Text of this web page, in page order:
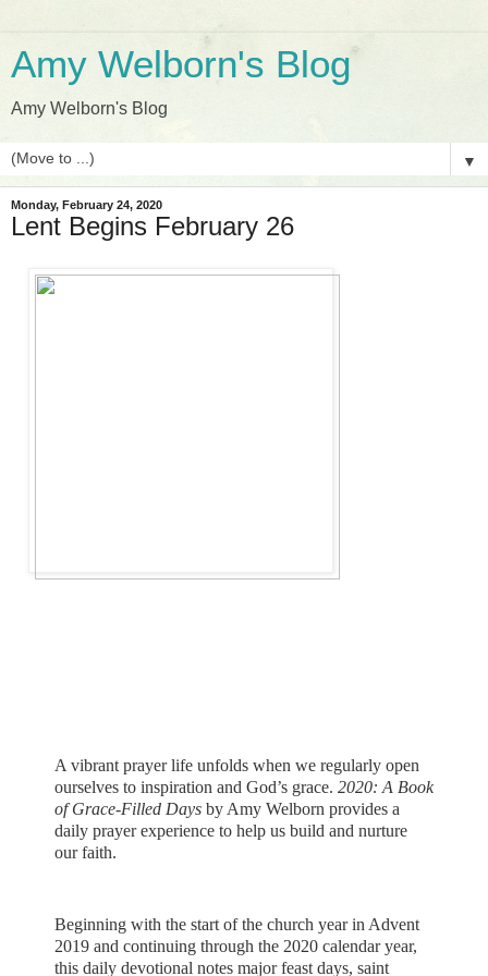
Amy Welborn's Blog
Amy Welborn's Blog
▼
Monday, February 24, 2020
Lent Begins February 26
A vibrant prayer life unfolds when we regularly open
ourselves to inspiration and God’s grace. 2020: A Book
of Grace-Filled Days by Amy Welborn provides a
daily prayer experience to help us build and nurture
our faith.
Beginning with the start of the church year in Advent
2019 and continuing through the 2020 calendar year,
this daily devotional notes major feast days, saint